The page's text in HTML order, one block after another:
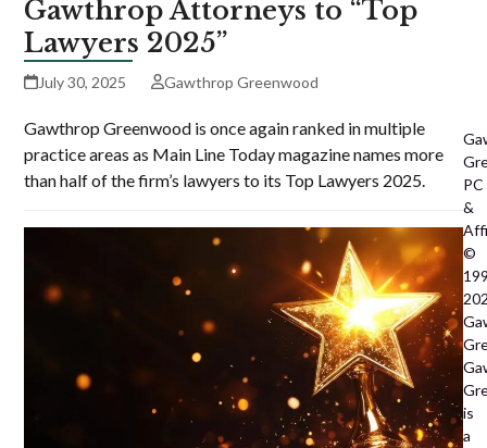
Gawthrop Attorneys to “Top
Lawyers 2025”
July 30, 2025 Gawthrop Greenwood
Gawthrop Greenwood is once again ranked in multiple
practice areas as Main Line Today magazine names more
than half of the firm’s lawyers to its Top Lawyers 2025.
PC
&
©
is
a